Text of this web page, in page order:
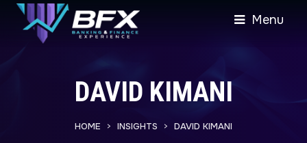
Menu
DAVID KIMANI
HOME > INSIGHTS > DAVID KIMANI